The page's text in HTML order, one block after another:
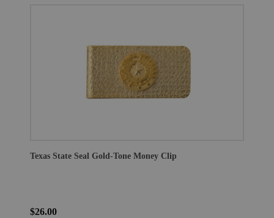
Texas State Seal Gold-Tone Money Clip
$26.00